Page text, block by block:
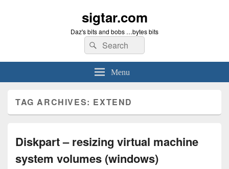
sigtar.com
Daz's bits and bobs …bytes bits
Search
for:
Search
Menu
TAG ARCHIVES: EXTEND
Diskpart – resizing virtual machine
system volumes (windows)